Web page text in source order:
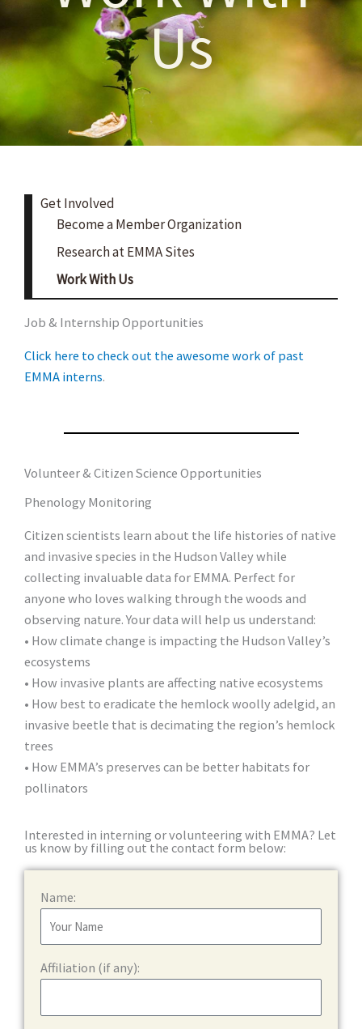
Us
Get Involved
Become a Member Organization
Research at EMMA Sites
Work With Us
Job & Internship Opportunities
Click here to check out the awesome work of past
EMMA interns.
Volunteer & Citizen Science Opportunities
Phenology Monitoring
Citizen scientists learn about the life histories of native
and invasive species in the Hudson Valley while
collecting invaluable data for EMMA. Perfect for
anyone who loves walking through the woods and
observing nature. Your data will help us understand:
• How climate change is impacting the Hudson Valley’s
ecosystems
• How invasive plants are affecting native ecosystems
• How best to eradicate the hemlock woolly adelgid, an
invasive beetle that is decimating the region’s hemlock
trees
• How EMMA’s preserves can be better habitats for
pollinators
Interested in interning or volunteering with EMMA? Let
us know by filling out the contact form below:
Name:
Affiliation (if any):